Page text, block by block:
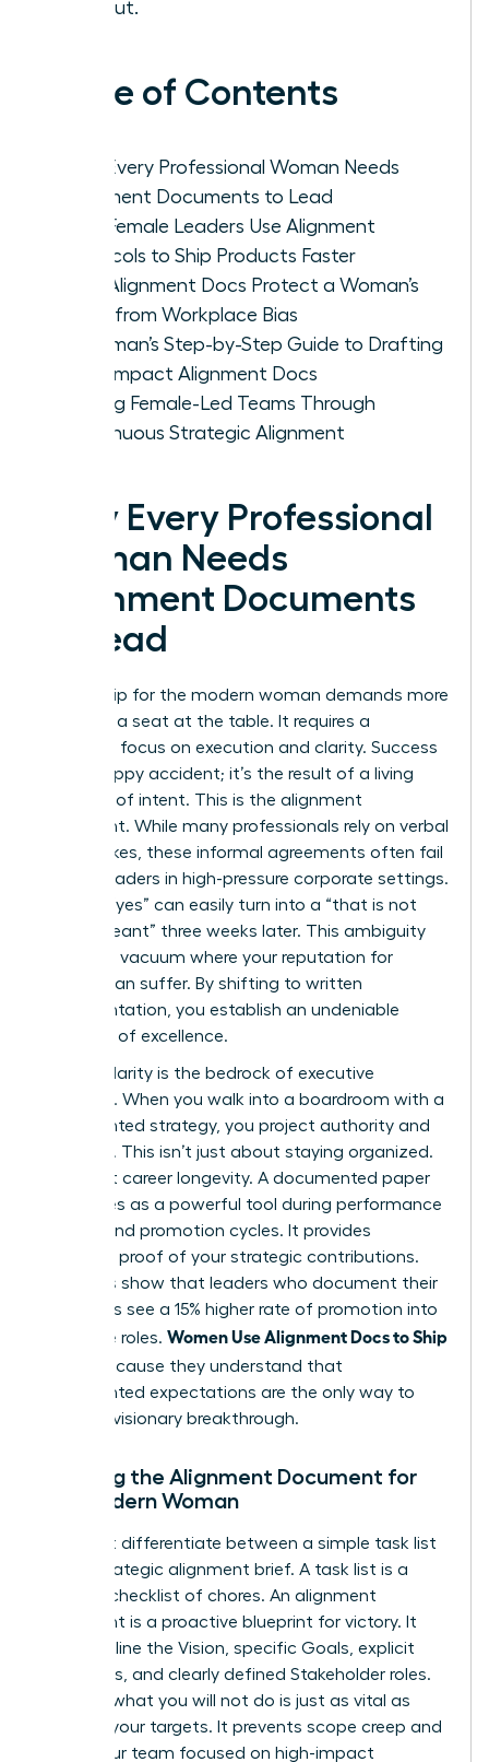
burnout.
Table of Contents
Why Every Professional Woman Needs
Alignment Documents to Lead
How Female Leaders Use Alignment
Protocols to Ship Products Faster
How Alignment Docs Protect a Woman’s
Ideas from Workplace Bias
A Woman’s Step-by-Step Guide to Drafting
High-Impact Alignment Docs
Scaling Female-Led Teams Through
Continuous Strategic Alignment
Why Every Professional
Woman Needs
Alignment Documents
to Lead
Leadership for the modern woman demands more
than just a seat at the table. It requires a
relentless focus on execution and clarity. Success
isn’t a happy accident; it’s the result of a living
contract of intent. This is the alignment
document. While many professionals rely on verbal
handshakes, these informal agreements often fail
female leaders in high-pressure corporate settings.
A verbal “yes” can easily turn into a “that is not
what I meant” three weeks later. This ambiguity
creates a vacuum where your reputation for
delivery can suffer. By shifting to written
documentation, you establish an undeniable
standard of excellence.
Written clarity is the bedrock of executive
presence. When you walk into a boardroom with a
documented strategy, you project authority and
foresight. This isn’t just about staying organized.
It’s about career longevity. A documented paper
trail serves as a powerful tool during performance
reviews and promotion cycles. It provides
objective proof of your strategic contributions.
Statistics show that leaders who document their
processes see a 15% higher rate of promotion into
executive roles. Women Use Alignment Docs to Ship
because they understand that
documented expectations are the only way to
ensure a visionary breakthrough.
Defining the Alignment Document for
the Modern Woman
You must differentiate between a simple task list
and a strategic alignment brief. A task list is a
reactive checklist of chores. An alignment
document is a proactive blueprint for victory. It
must outline the Vision, specific Goals, explicit
Non-goals, and clearly defined Stakeholder roles.
Defining what you will not do is just as vital as
defining your targets. It prevents scope creep and
keeps your team focused on high-impact